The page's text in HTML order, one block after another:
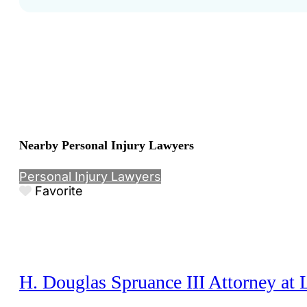
Nearby Personal Injury Lawyers
Personal Injury Lawyers
Favorite
H. Douglas Spruance III Attorney at